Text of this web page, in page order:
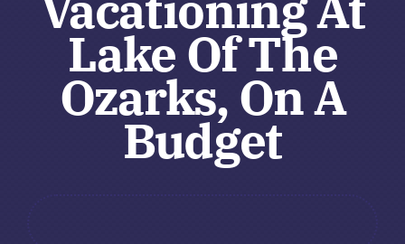
Lake Of The
Ozarks, On A
Budget